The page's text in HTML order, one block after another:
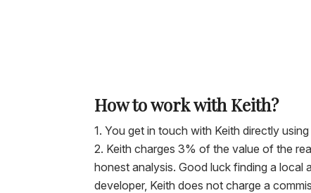
How to work with Keith?
You get in touch with Keith directly
Keith charges 3% of the value of the
honest analysis. Good luck finding a
developer, Keith does not charge a